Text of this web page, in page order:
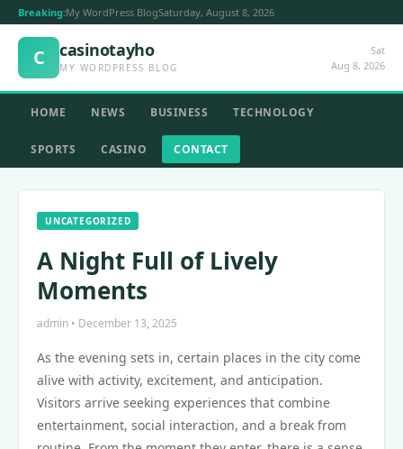
Breaking:My WordPress BlogSaturday, August 8, 2026
C casinotayho
MY WORDPRESS BLOG
Sat
Aug 8, 2026
HOME NEWS BUSINESS TECHNOLOGY
SPORTS CASINO CONTACT
UNCATEGORIZED
A Night Full of Lively
Moments
admin • December 13, 2025
As the evening sets in, certain places in the city come
alive with activity, excitement, and anticipation.
Visitors arrive seeking experiences that combine
entertainment, social interaction, and a break from